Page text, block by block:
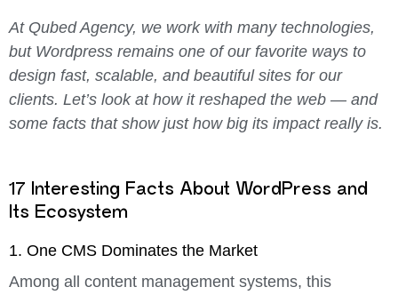
At Qubed Agency, we work with many technologies,
but Wordpress remains one of our favorite ways to
design fast, scalable, and beautiful sites for our
clients. Let’s look at how it reshaped the web — and
some facts that show just how big its impact really is.
17 Interesting Facts About WordPress and
Its Ecosystem
1. One CMS Dominates the Market
Among all content management systems, this